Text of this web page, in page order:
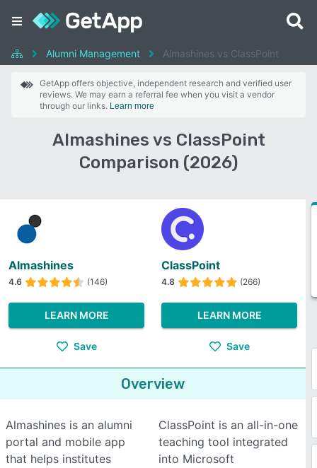
Alumni Management Almashines vs ClassPoint
GetApp offers objective, independent research and verified user
reviews. We may earn a referral fee when you visit a vendor
through our links. Learn more
Almashines vs ClassPoint
Comparison (2026)
Almashines
4.6 (146)
LEARN MORE
Save
ClassPoint
4.8 (266)
LEARN MORE
Save
Overview
Almashines is an alumni
portal and mobile app
that helps institutes
ClassPoint is an all-in-one
teaching tool integrated
into Microsoft